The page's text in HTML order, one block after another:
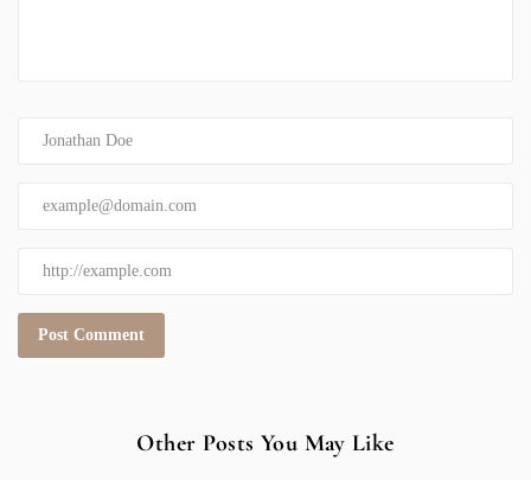
Other Posts You May Like